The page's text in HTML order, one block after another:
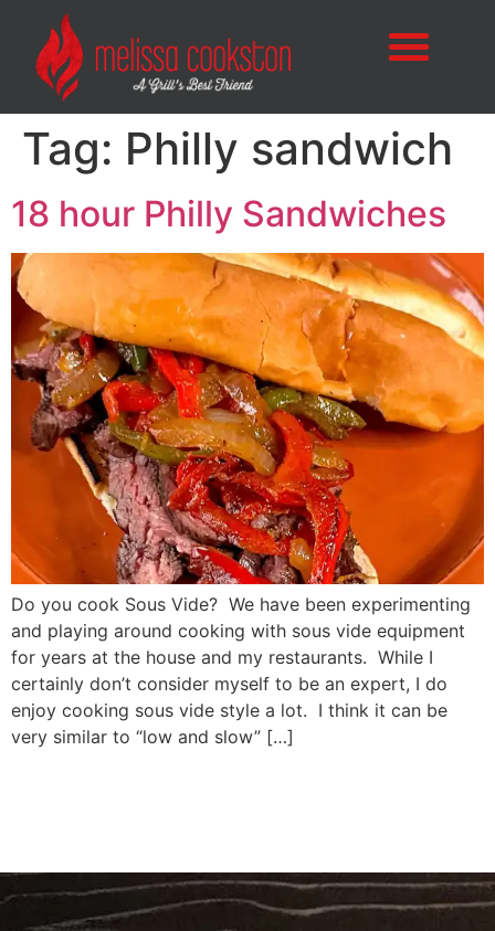
Tag: Philly sandwich
18 hour Philly Sandwiches
Do you cook Sous Vide? We have been experimenting
and playing around cooking with sous vide equipment
for years at the house and my restaurants. While I
certainly don’t consider myself to be an expert, I do
enjoy cooking sous vide style a lot. I think it can be
very similar to “low and slow” […]